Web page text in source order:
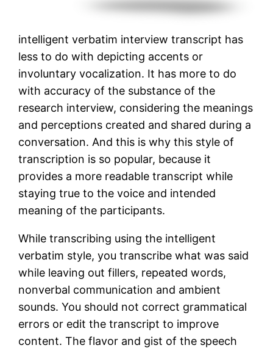
intelligent verbatim interview transcript has
less to do with depicting accents or
involuntary vocalization. It has more to do
with accuracy of the substance of the
research interview, considering the meanings
and perceptions created and shared during a
conversation. And this is why this style of
transcription is so popular, because it
provides a more readable transcript while
staying true to the voice and intended
meaning of the participants.
While transcribing using the intelligent
verbatim style, you transcribe what was said
while leaving out fillers, repeated words,
nonverbal communication and ambient
sounds. You should not correct grammatical
errors or edit the transcript to improve
content. The flavor and gist of the speech